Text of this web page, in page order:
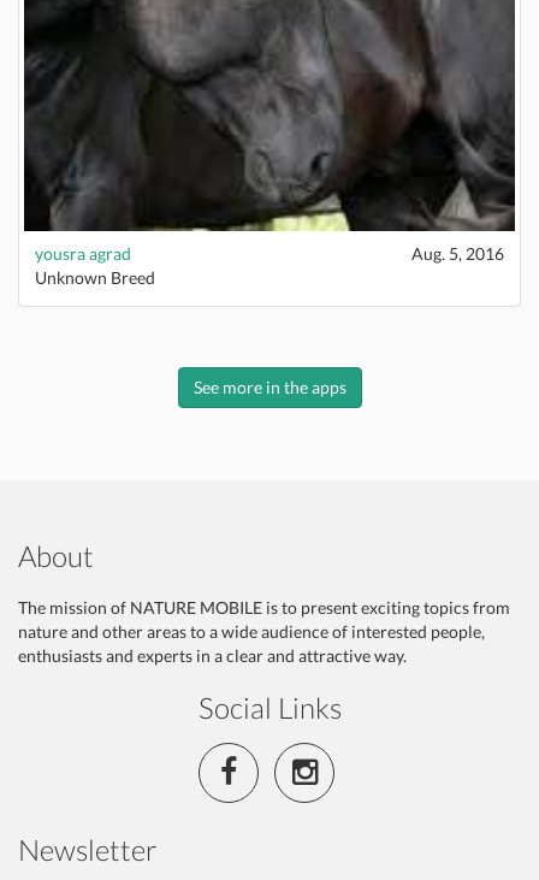
yousra agrad
Aug. 5, 2016
Unknown Breed
See more in the apps
About
The mission of NATURE MOBILE is to present exciting topics from
nature and other areas to a wide audience of interested people,
enthusiasts and experts in a clear and attractive way.
Social Links
Newsletter